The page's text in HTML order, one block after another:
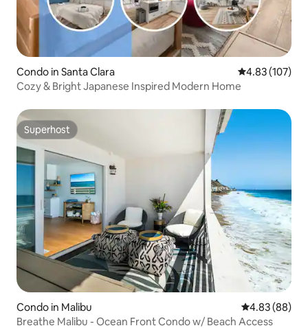
Condo in Santa Clara 4.83 out of 5
4.83 (107)
Cozy & Bright Japanese Inspired Modern Home
Superhost
Superhost
Condo in Malibu 4.83 out of 5
4.83 (88)
Breathe Malibu - Ocean Front Condo w/ Beach Access